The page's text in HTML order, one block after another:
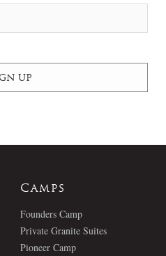
Camps
Founders Camp
Private Granite Suites
Pioneer Camp